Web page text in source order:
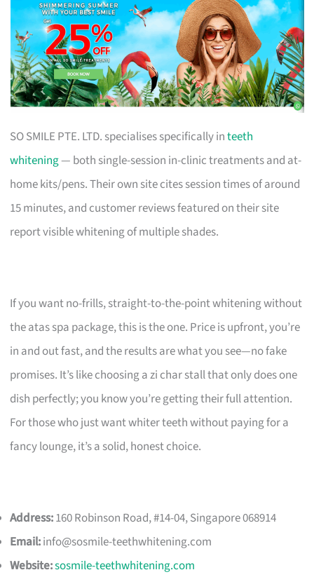
SO SMILE PTE. LTD. specialises specifically inteeth
whitening— both single-session in-clinic treatments and at-
home kits/pens. Their own site cites session times of around
15 minutes, and customer reviews featured on their site
report visible whitening of multiple shades.
If you want no-frills, straight-to-the-point whitening without
the atas spa package, this is the one. Price is upfront, you’re
in and out fast, and the results are what you see—no fake
promises. It’s like choosing a zi char stall that only does one
dish perfectly; you know you’re getting their full attention.
For those who just want whiter teeth without paying for a
fancy lounge, it’s a solid, honest choice.
Address:160 Robinson Road, #14-04, Singapore 068914
Email:info@sosmile-teethwhitening.com
Website:sosmile-teethwhitening.com